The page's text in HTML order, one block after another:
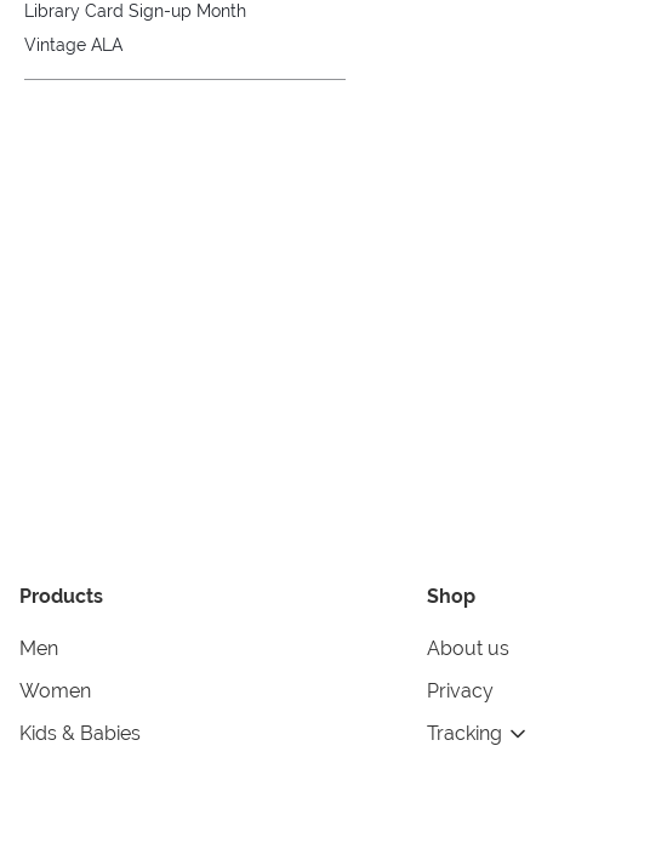
Library Card Sign-up Month
Vintage ALA
Products
Men
Women
Kids & Babies
Shop
About us
Privacy
Tracking